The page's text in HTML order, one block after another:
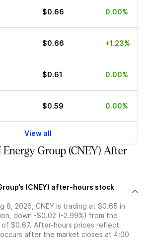
$0.66 0.00%
$0.66 +1.23%
$0.61 0.00%
$0.59 0.00%
View all
Energy Group (CNEY) After
(CNEY) after-hours stock
8, 2026, CNEY is trading at $0.65 in
down -$0.02 (-2.99%) from the
of $0.67. After-hours prices reflect
after the market closes at 4:00